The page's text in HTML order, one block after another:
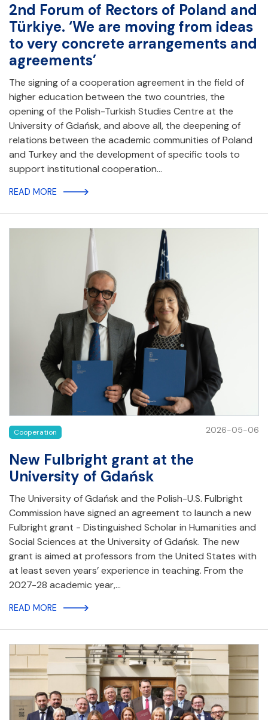
2nd Forum of Rectors of Poland and
Türkiye. ‘We are moving from ideas
to very concrete arrangements and
agreements’
The signing of a cooperation agreement in the field of
higher education between the two countries, the
opening of the Polish-Turkish Studies Centre at the
University of Gdańsk, and above all, the deepening of
relations between the academic communities of Poland
and Turkey and the development of specific tools to
support institutional cooperation…
READ MORE
Cooperation 2026-05-06
New Fulbright grant at the
University of Gdańsk
The University of Gdańsk and the Polish-U.S. Fulbright
Commission have signed an agreement to launch a new
Fulbright grant - Distinguished Scholar in Humanities and
Social Sciences at the University of Gdańsk. The new
grant is aimed at professors from the United States with
at least seven years’ experience in teaching. From the
2027-28 academic year,…
READ MORE